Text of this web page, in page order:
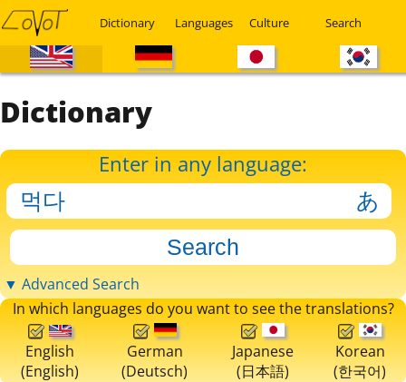
Dictionary Languages Culture Search
Dictionary
Enter in any language:
▼ Advanced Search
In which languages do you want to see the translations?
English
(English)
German
(Deutsch)
Japanese
(日本語)
Korean
(한국어)